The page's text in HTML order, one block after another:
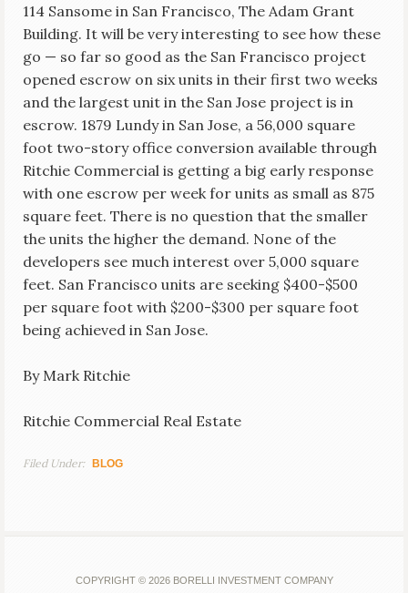
114 Sansome in San Francisco, The Adam Grant
Building. It will be very interesting to see how these
go — so far so good as the San Francisco project
opened escrow on six units in their first two weeks
and the largest unit in the San Jose project is in
escrow. 1879 Lundy in San Jose, a 56,000 square
foot two-story office conversion available through
Ritchie Commercial is getting a big early response
with one escrow per week for units as small as 875
square feet. There is no question that the smaller
the units the higher the demand. None of the
developers see much interest over 5,000 square
feet. San Francisco units are seeking $400-$500
per square foot with $200-$300 per square foot
being achieved in San Jose.
By Mark Ritchie
Ritchie Commercial Real Estate
Filed Under: BLOG
COPYRIGHT © 2026 BORELLI INVESTMENT COMPANY